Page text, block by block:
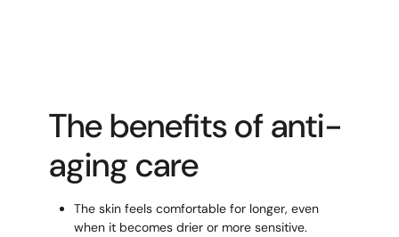
The benefits of anti-
aging care
The skin feels comfortable for longer, even
when it becomes drier or more sensitive.